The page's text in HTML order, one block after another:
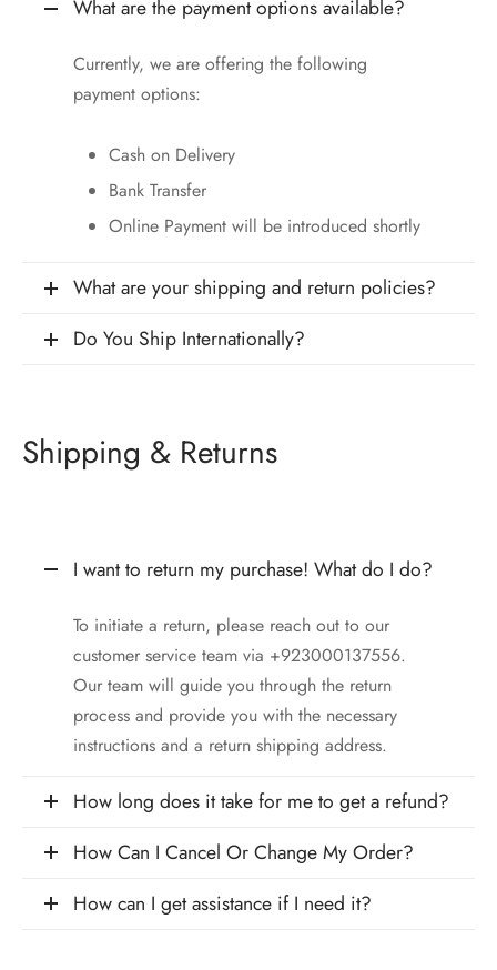
What are the payment options available?
Currently, we are offering the following
payment options:
Cash on Delivery
Bank Transfer
Online Payment will be introduced shortly
What are your shipping and return policies?
Do You Ship Internationally?
Shipping & Returns
I want to return my purchase! What do I do?
To initiate a return, please reach out to our
customer service team via +923000137556.
Our team will guide you through the return
process and provide you with the necessary
instructions and a return shipping address.
How long does it take for me to get a refund?
How Can I Cancel Or Change My Order?
How can I get assistance if I need it?